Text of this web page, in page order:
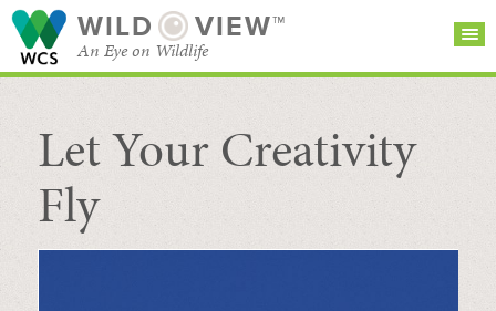
WILD VIEW™
An Eye on Wildlife
SEARCH FOR STORIES
BROWSE
CATEGORIES
SUBSCRIBE
Let Your Creativity
Fly